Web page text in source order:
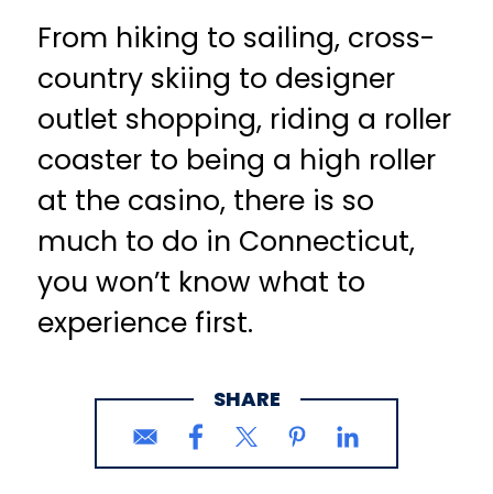
From hiking to sailing, cross-
country skiing to designer
outlet shopping, riding a roller
coaster to being a high roller
at the casino, there is so
much to do in Connecticut,
you won’t know what to
experience first.
SHARE